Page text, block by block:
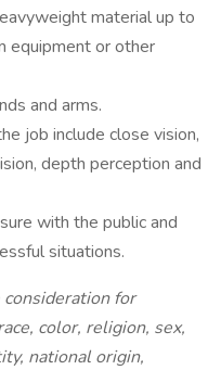
material up to
equipment or other
and arms.
job include close vision,
depth perception and
with the public and
situations.
for
color, religion, sex,
national origin,